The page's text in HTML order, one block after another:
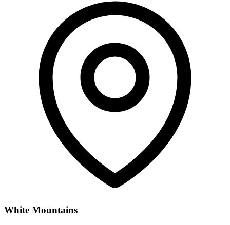
White Mountains